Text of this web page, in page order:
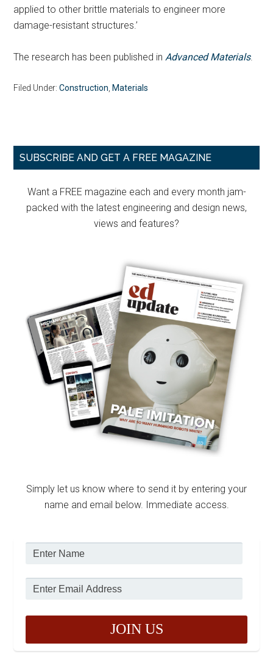
applied to other brittle materials to engineer more
damage-resistant structures.’
The research has been published inAdvanced Materials.
Filed Under:Construction Materials
Primary
SUBSCRIBE AND GET A FREE MAGAZINE
Want a FREE magazine each and every month jam-
packed with the latest engineering and design news,
views and features?
Simply let us know where to send it by entering your
name and email below. Immediate access.